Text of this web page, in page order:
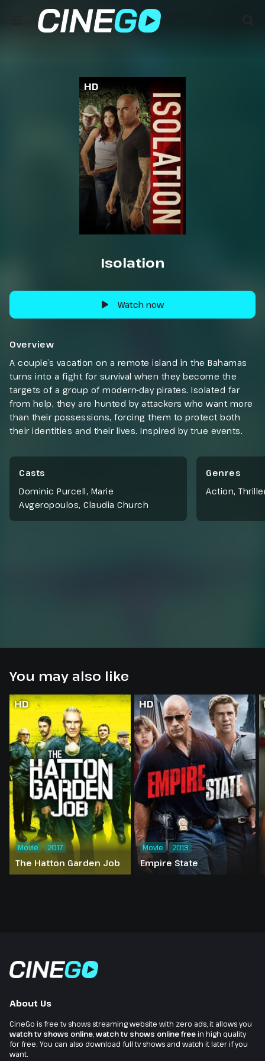
HD
Isolation
Watch now
Overview
A couple’s vacation on a remote island in the Bahamas
turns into a fight for survival when they become the
targets of a group of modern-day pirates. Isolated far
from help, they are hunted by attackers who want more
than their possessions, forcing them to protect both
their identities and their lives. Inspired by true events.
Casts
Dominic Purcell, Marie
Avgeropoulos, Claudia Church
Genres
Action,
You may also like
HD
The Hatton Garden Job
Movie 2017
HD
Empire State
Movie 2013
About Us
CineGo is free tv shows streaming website with zero ads, it allows you
watch tv shows online watch tv shows online freein high quality
for free. You can also download full tv shows and watch it later if you
want.